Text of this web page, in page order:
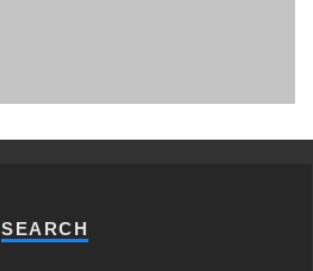
SEARCH